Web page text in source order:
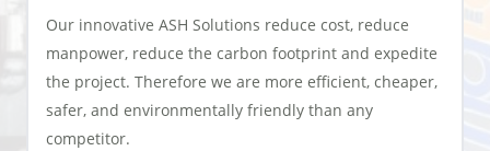
Our innovative ASH Solutions reduce cost, reduce
manpower, reduce the carbon footprint and expedite
the project. Therefore we are more efficient, cheaper,
safer, and environmentally friendly than any
competitor.